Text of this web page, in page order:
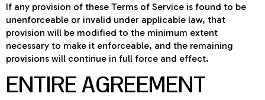
If any provision of these Terms of Service is found to be
unenforceable or invalid under applicable law, that
provision will be modified to the minimum extent
necessary to make it enforceable, and the remaining
provisions will continue in full force and effect.
ENTIRE AGREEMENT